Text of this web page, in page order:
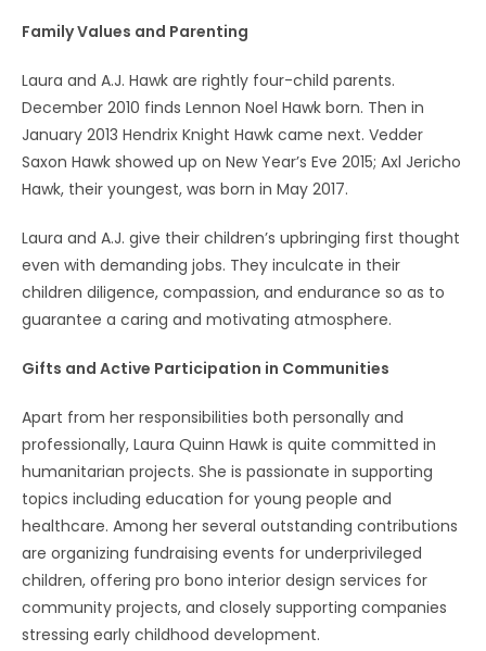
Family Values and Parenting
Laura and A.J. Hawk are rightly four-child parents.
December 2010 finds Lennon Noel Hawk born. Then in
January 2013 Hendrix Knight Hawk came next. Vedder
Saxon Hawk showed up on New Year’s Eve 2015; Axl Jericho
Hawk, their youngest, was born in May 2017.
Laura and A.J. give their children’s upbringing first thought
even with demanding jobs. They inculcate in their
children diligence, compassion, and endurance so as to
guarantee a caring and motivating atmosphere.
Gifts and Active Participation in Communities
Apart from her responsibilities both personally and
professionally, Laura Quinn Hawk is quite committed in
humanitarian projects. She is passionate in supporting
topics including education for young people and
healthcare. Among her several outstanding contributions
are organizing fundraising events for underprivileged
children, offering pro bono interior design services for
community projects, and closely supporting companies
stressing early childhood development.